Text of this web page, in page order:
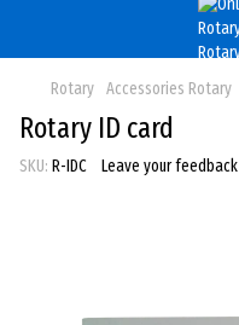
Rotary Accessories Rotary
Rotary ID card
SKU: R-IDC Leave your feedback